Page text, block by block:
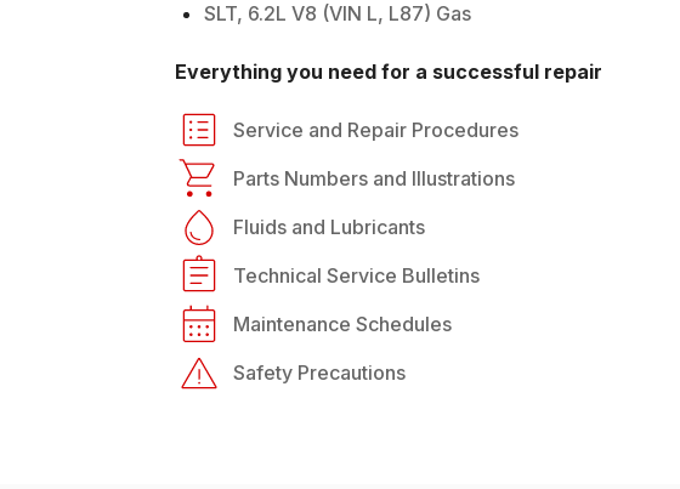
SLT, 6.2L V8 (VIN L, L87) Gas
Everything you need for a successful repair
Service and Repair Procedures
Parts Numbers and Illustrations
Fluids and Lubricants
Technical Service Bulletins
Maintenance Schedules
Safety Precautions